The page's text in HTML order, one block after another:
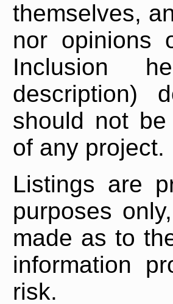
themselves,
nor opinions
Inclusion
description)
should not
of any project.
Listings are
purposes
made as to
information
risk.